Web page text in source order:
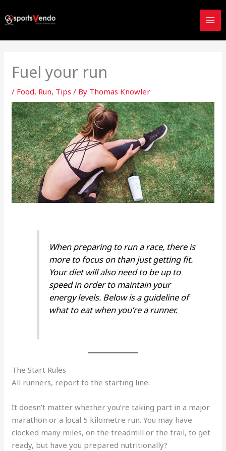
to
Fuel your run
/ Food, Run, Tips / By Thomas Knowler
When preparing to run a race, there is
more to focus on than just getting fit.
Your diet will also need to be up to
speed in order to maintain your
energy levels. Below is a guideline of
what to eat when you’re a runner.
The Start Rules
All runners, report to the starting line.
It doesn’t matter whether you’re taking part in a major
marathon or a local 5 kilometre run. You may have
clocked many miles, on the treadmill or the trail, to get
ready, but have you prepared nutritionally?